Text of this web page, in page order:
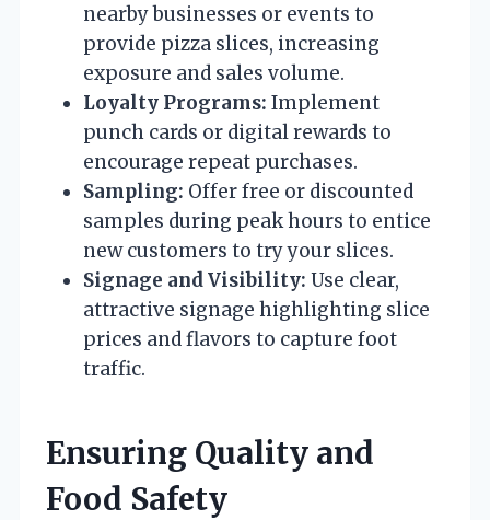
nearby businesses or events to
provide pizza slices, increasing
exposure and sales volume.
Loyalty Programs: Implement
punch cards or digital rewards to
encourage repeat purchases.
Sampling: Offer free or discounted
samples during peak hours to entice
new customers to try your slices.
Signage and Visibility: Use clear,
attractive signage highlighting slice
prices and flavors to capture foot
traffic.
Ensuring Quality and
Food Safety